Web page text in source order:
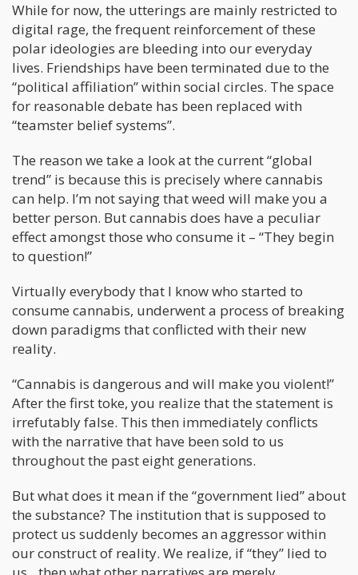
While for now, the utterings are mainly restricted to
digital rage, the frequent reinforcement of these
polar ideologies are bleeding into our everyday
lives. Friendships have been terminated due to the
“political affiliation” within social circles. The space
for reasonable debate has been replaced with
“teamster belief systems”.
The reason we take a look at the current “global
trend” is because this is precisely where cannabis
can help. I’m not saying that weed will make you a
better person. But cannabis does have a peculiar
effect amongst those who consume it – “They begin
to question!”
Virtually everybody that I know who started to
consume cannabis, underwent a process of breaking
down paradigms that conflicted with their new
reality.
“Cannabis is dangerous and will make you violent!”
After the first toke, you realize that the statement is
irrefutably false. This then immediately conflicts
with the narrative that have been sold to us
throughout the past eight generations.
But what does it mean if the “government lied” about
the substance? The institution that is supposed to
protect us suddenly becomes an aggressor within
our construct of reality. We realize, if “they” lied to